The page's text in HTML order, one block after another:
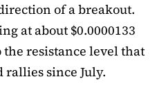
of a breakout.
at about $0.0000133
resistance level that
rallies since July.